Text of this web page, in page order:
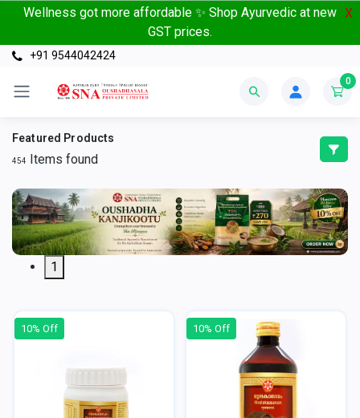
Wellness got more affordable ✨ Shop Ayurvedic at new
GST prices.
X
+91 9544042424
0
Featured Products
454 Items found
1
10% Off 10% Off